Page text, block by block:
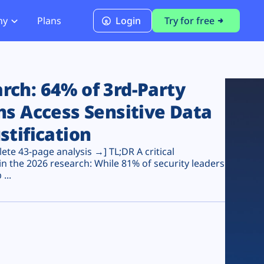
PCI DSS 4.0.1 Compliance
Plans Login Try for free
64% of 3rd-Party
Access Sensitive Data
43-page analysis →] TL;DR A critical
the 2026 research: While 81% of security leaders
...